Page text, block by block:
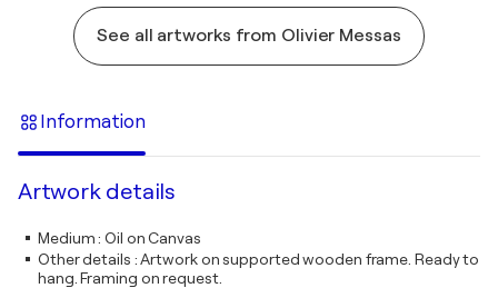
See all artworks from Olivier Messas
Information
Artwork details
Medium:Oil on Canvas
Other details :Artwork on supported wooden frame. Ready to
hang. Framing on request.